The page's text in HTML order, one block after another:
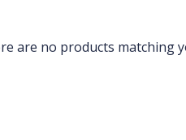
are no products matching